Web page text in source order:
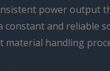
power
and reliable
handling